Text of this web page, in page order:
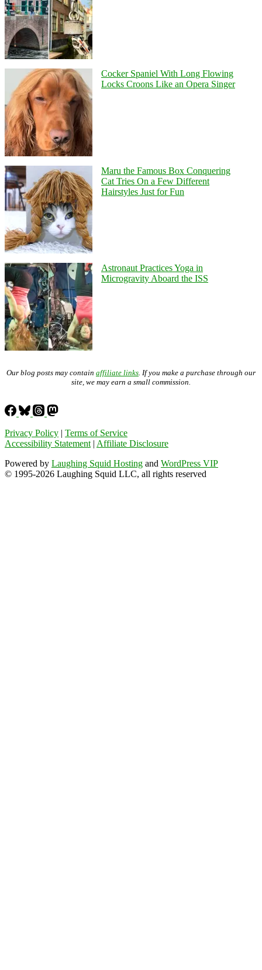
Cocker Spaniel With Long Flowing
Locks Croons Like an Opera Singer
Maru the Famous Box Conquering
Cat Tries On a Few Different
Hairstyles Just for Fun
Astronaut Practices Yoga in
Microgravity Aboard the ISS
Our blog posts may contain affiliate links . If you make a purchase through our
site, we may earn a small commission.
Privacy Policy | Terms of Service
Accessibility Statement | Affiliate Disclosure
Powered by Laughing Squid Hosting and WordPress VIP
© 1995-2026 Laughing Squid LLC, all rights reserved